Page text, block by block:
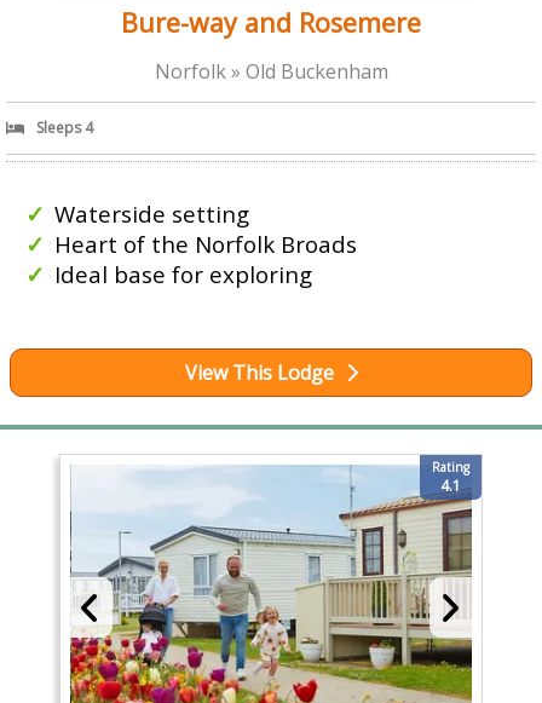
Bure-way and Rosemere
Norfolk » Old Buckenham
Sleeps 4
Waterside setting
Heart of the Norfolk Broads
Ideal base for exploring
View This Lodge
Rating
4.1